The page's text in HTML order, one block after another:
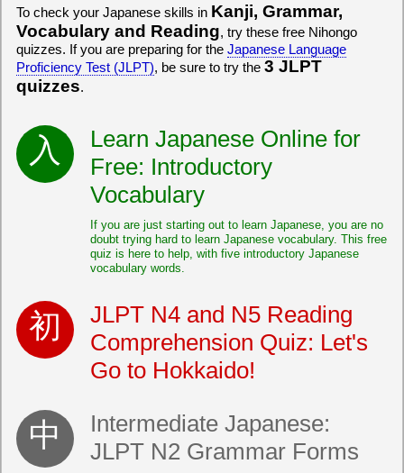
To check your Japanese skills in Kanji, Grammar,
Vocabulary and Reading, try these free Nihongo
quizzes. If you are preparing for the Japanese Language
Proficiency Test (JLPT), be sure to try the 3 JLPT
quizzes.
Learn Japanese Online for
Free: Introductory
Vocabulary
If you are just starting out to learn Japanese, you are no
doubt trying hard to learn Japanese vocabulary. This free
quiz is here to help, with five introductory Japanese
vocabulary words.
JLPT N4 and N5 Reading
Comprehension Quiz: Let's
Go to Hokkaido!
Intermediate Japanese:
JLPT N2 Grammar Forms